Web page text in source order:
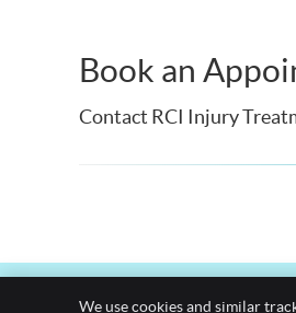
Book an
Contact RCI Injury
EMAIL US
We use cookies and similar